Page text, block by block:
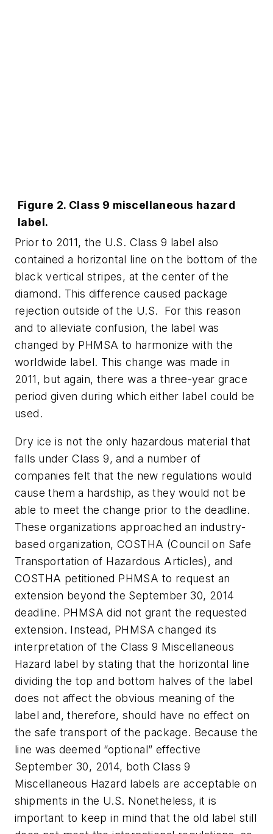
Figure 2. Class 9 miscellaneous hazard
label.
Prior to 2011, the U.S. Class 9 label also
contained a horizontal line on the bottom of the
black vertical stripes, at the center of the
diamond. This difference caused package
rejection outside of the U.S. For this reason
and to alleviate confusion, the label was
changed by PHMSA to harmonize with the
worldwide label. This change was made in
2011, but again, there was a three-year grace
period given during which either label could be
used.
Dry ice is not the only hazardous material that
falls under Class 9, and a number of
companies felt that the new regulations would
cause them a hardship, as they would not be
able to meet the change prior to the deadline.
These organizations approached an industry-
based organization, COSTHA (Council on Safe
Transportation of Hazardous Articles), and
COSTHA petitioned PHMSA to request an
extension beyond the September 30, 2014
deadline. PHMSA did not grant the requested
extension. Instead, PHMSA changed its
interpretation of the Class 9 Miscellaneous
Hazard label by stating that the horizontal line
dividing the top and bottom halves of the label
does not affect the obvious meaning of the
label and, therefore, should have no effect on
the safe transport of the package. Because the
line was deemed “optional” effective
September 30, 2014, both Class 9
Miscellaneous Hazard labels are acceptable on
shipments in the U.S. Nonetheless, it is
important to keep in mind that the old label still